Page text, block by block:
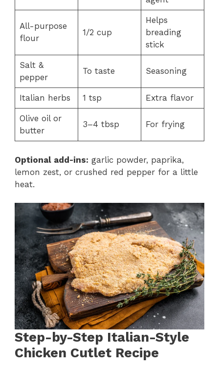
All-purpose
flour
1/2 cup
Helps
breading
stick
Salt &
pepper
To taste Seasoning
Italian herbs 1 tsp Extra flavor
Olive oil or
butter
3–4 tbsp For frying
Optional add-ins: garlic powder, paprika,
lemon zest, or crushed red pepper for a little
heat.
Step-by-Step Italian-Style
Chicken Cutlet Recipe